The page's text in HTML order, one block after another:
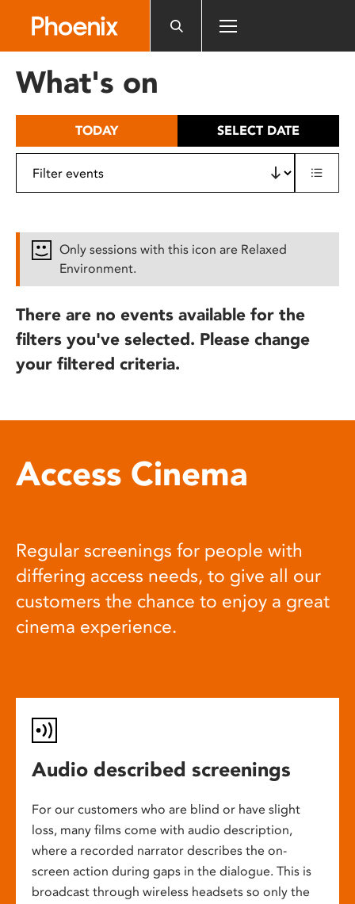
includes
What's on
TODAY SELECT DATE
Only sessions with this icon are Relaxed
Environment.
There are no events available for the
filters you've selected. Please change
your filtered criteria.
Access Cinema
Regular screenings for people with
differing access needs, to give all our
customers the chance to enjoy a great
cinema experience.
Audio described screenings
For our customers who are blind or have slight
loss, many films come with audio description,
where a recorded narrator describes the on-
screen action during gaps in the dialogue. This is
broadcast through wireless headsets so only the